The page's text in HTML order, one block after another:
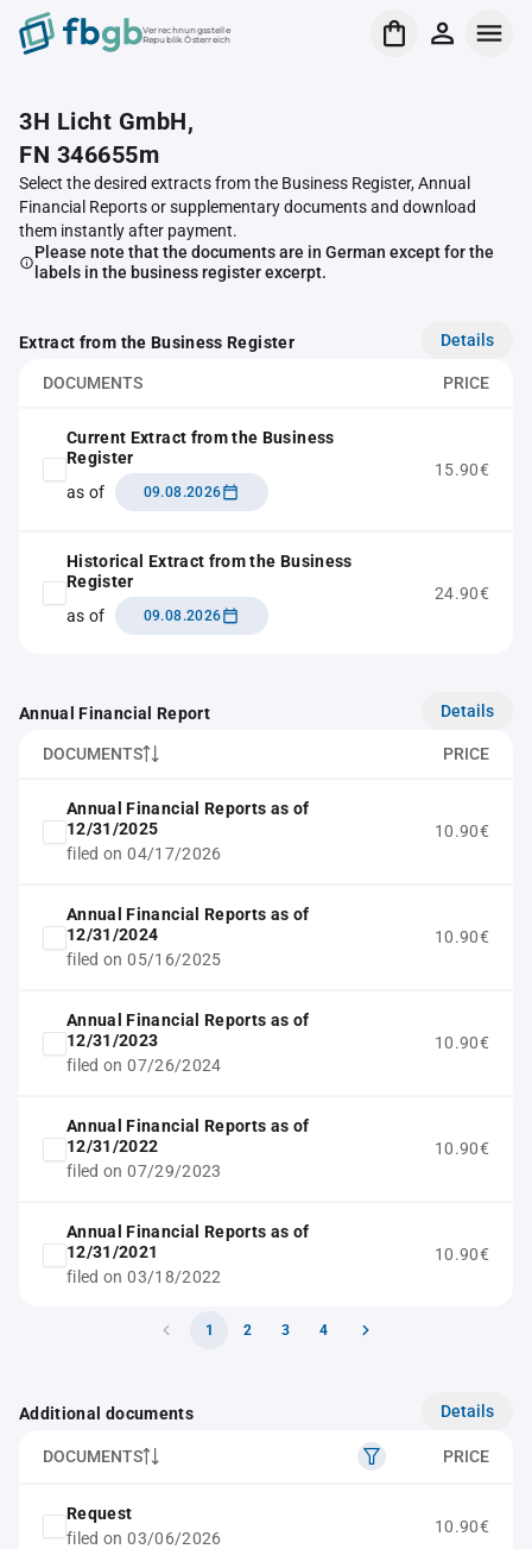
Verrechnungsstelle
Republik Österreich
3H Licht GmbH,
FN 346655m
Select the desired extracts from the Business Register, Annual
Financial Reports or supplementary documents and download
them instantly after payment.
Please note that the documents are in German except for the
labels in the business register excerpt.
Extract from the Business Register Details
DOCUMENTS PRICE
Current Extract from the Business
Register
as of
09.08.2026
15.90€
Historical Extract from the Business
Register
as of
09.08.2026
24.90€
Annual Financial Report Details
DOCUMENTS PRICE
Annual Financial Reports as of
12/31/2025
filed on 04/17/2026
10.90€
Annual Financial Reports as of
12/31/2024
filed on 05/16/2025
10.90€
Annual Financial Reports as of
12/31/2023
filed on 07/26/2024
10.90€
Annual Financial Reports as of
12/31/2022
filed on 07/29/2023
10.90€
Annual Financial Reports as of
12/31/2021
filed on 03/18/2022
10.90€
1 2 3 4
Additional documents Details
DOCUMENTS PRICE
Request
filed on 03/06/2026
10.90€